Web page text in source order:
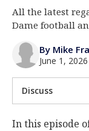
Log In
Night Mode
All the latest
Dame football
By Mike
June 1, 2026
Discuss
In this episode